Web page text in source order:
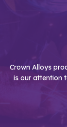
Crown Alloys
is our attention